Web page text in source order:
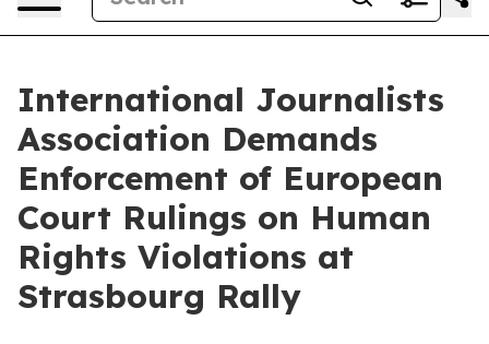
International Journalists
Association Demands
Enforcement of European
Court Rulings on Human
Rights Violations at
Strasbourg Rally